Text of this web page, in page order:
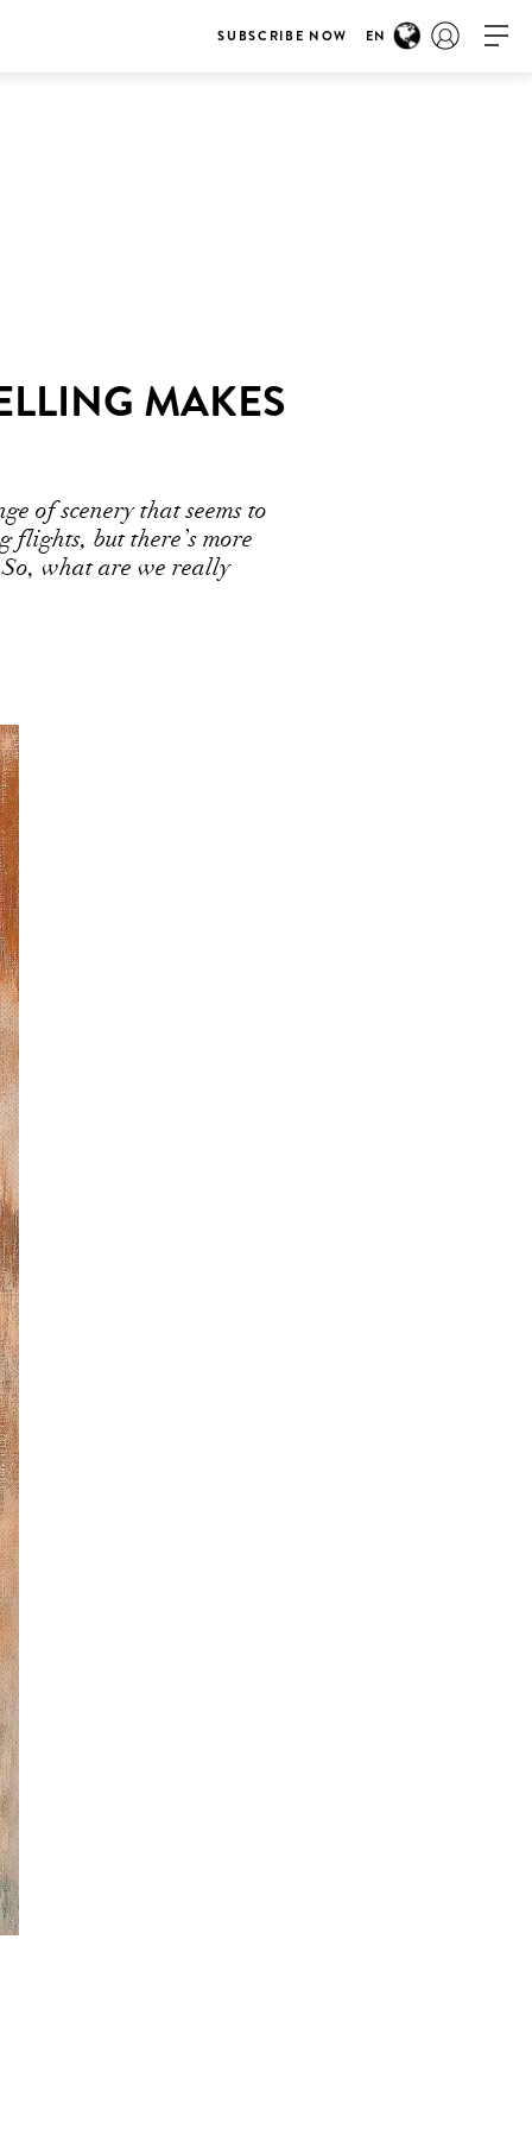
SUBSCRIBE NOW EN
MAKES
of scenery that seems to
flights, but there’s more
what are we really